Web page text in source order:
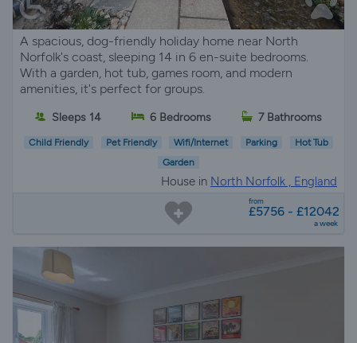
A spacious, dog-friendly holiday home near North
Norfolk's coast, sleeping 14 in 6 en-suite bedrooms.
With a garden, hot tub, games room, and modern
amenities, it's perfect for groups.
Sleeps 14 6 Bedrooms 7 Bathrooms
Child Friendly Pet Friendly Wifi/Internet Parking
Hot Tub
Garden
House in North Norfolk , England
from
£5756 - £12042
a week